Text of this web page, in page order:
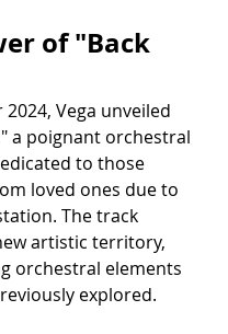
of "Back
Vega unveiled
a poignant orchestral
to those
loved ones due to
The track
artistic territory,
orchestral elements
explored.